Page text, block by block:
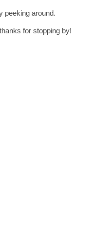
peeking around.
for stopping by!